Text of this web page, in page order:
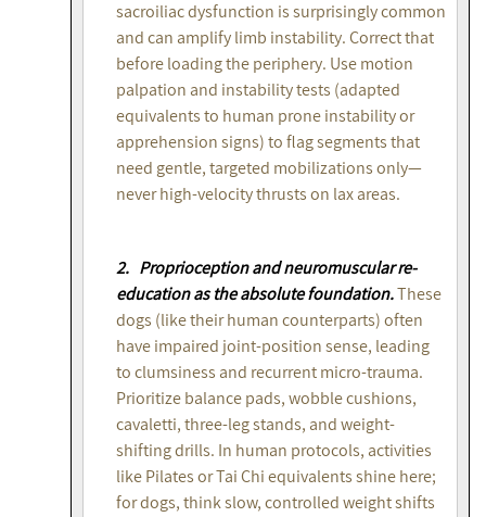
sacroiliac dysfunction is surprisingly common
and can amplify limb instability. Correct that
before loading the periphery. Use motion
palpation and instability tests (adapted
equivalents to human prone instability or
apprehension signs) to flag segments that
need gentle, targeted mobilizations only—
never high-velocity thrusts on lax areas.
2. Proprioception and neuromuscular re-
education as the absolute foundation.These
dogs (like their human counterparts) often
have impaired joint-position sense, leading
to clumsiness and recurrent micro-trauma.
Prioritize balance pads, wobble cushions,
cavaletti, three-leg stands, and weight-
shifting drills. In human protocols, activities
like Pilates or Tai Chi equivalents shine here;
for dogs, think slow, controlled weight shifts